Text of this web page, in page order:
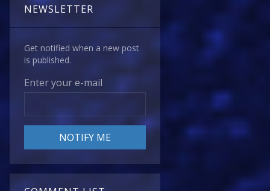
NEWSLETTER
Get notified when a new post
is published.
Enter your e-mail